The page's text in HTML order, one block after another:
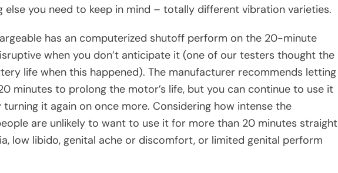
else you need to keep in mind – totally different vibration varieties.
has an computerized shutoff perform on the 20-minute
when you don’t anticipate it (one of our testers thought the
life when this happened). The manufacturer recommends letting
minutes to prolong the motor’s life, but you can continue to use it
it again on once more. Considering how intense the
are unlikely to want to use it for more than 20 minutes straight
low libido, genital ache or discomfort, or limited genital perform